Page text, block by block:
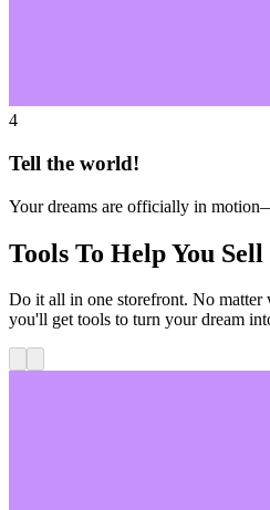
4
Tell the world!
Your dreams are officially in
Tools To Help You Sell
Do it all in one storefront. No matter
you'll get tools to turn your dream